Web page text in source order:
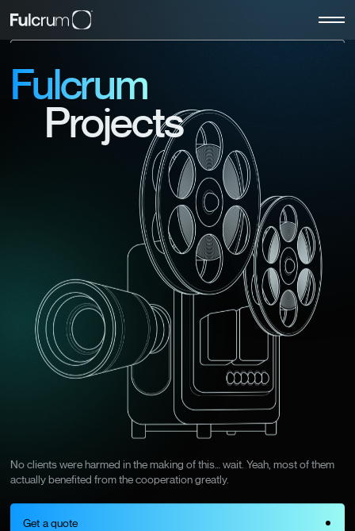
Fulcrum
Projects
No clients were harmed in the making of this… wait. Yeah, most of them
actually benefited from the cooperation greatly.
Get a quote